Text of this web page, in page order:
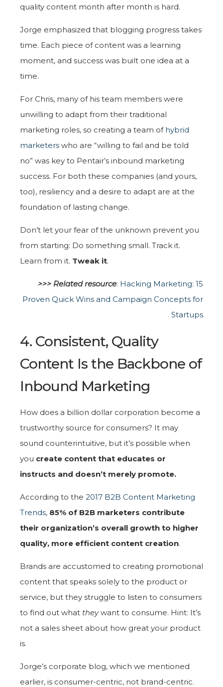
quality content month after month is hard.
Jorge emphasized that blogging progress takes
time. Each piece of content was a learning
moment, and success was built one idea at a
time.
For Chris, many of his team members were
unwilling to adapt from their traditional
marketing roles, so creating a team of hybrid
marketers who are “willing to fail and be told
no” was key to Pentair’s inbound marketing
success. For both these companies (and yours,
too), resiliency and a desire to adapt are at the
foundation of lasting change.
Don’t let your fear of the unknown prevent you
from starting: Do something small. Track it.
Learn from it. Tweak it.
>>> Related resource: Hacking Marketing: 15
Proven Quick Wins and Campaign Concepts for
Startups
4. Consistent, Quality
Content Is the Backbone of
Inbound Marketing
How does a billion dollar corporation become a
trustworthy source for consumers? It may
sound counterintuitive, but it’s possible when
you create content that educates or
instructs and doesn’t merely promote.
According to the 2017 B2B Content Marketing
Trends, 85% of B2B marketers contribute
their organization’s overall growth to higher
quality, more efficient content creation.
Brands are accustomed to creating promotional
content that speaks solely to the product or
service, but they struggle to listen to consumers
to find out what they want to consume. Hint: It’s
not a sales sheet about how great your product
is.
Jorge’s corporate blog, which we mentioned
earlier, is consumer-centric, not brand-centric.